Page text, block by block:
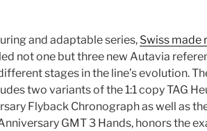
and adaptable series, Swiss made
not one but three new Autavia
stages in the line’s evolution.
two variants of the 1:1 copy TAG
Flyback Chronograph as well as
GMT 3 Hands, honors the